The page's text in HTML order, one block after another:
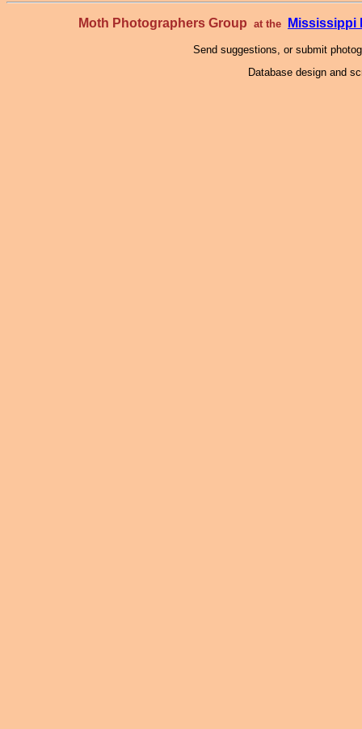
Moth Photographers Group at the Mississippi
Send suggestions, or submit
Database design and